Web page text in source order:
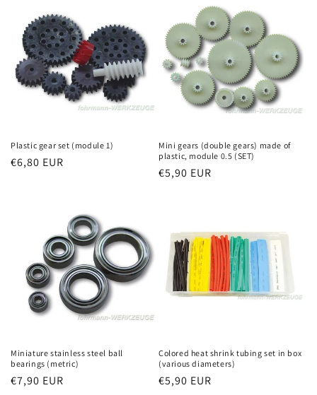
Plastic gear set (module 1)
Regular
€6,80 EUR
Mini gears (double gears) made of
plastic, module 0.5 (SET)
Regular
€5,90 EUR
Miniature stainless steel ball
bearings (metric)
Regular
€7,90 EUR
Colored heat shrink tubing set in box
(various diameters)
Regular
€5,90 EUR